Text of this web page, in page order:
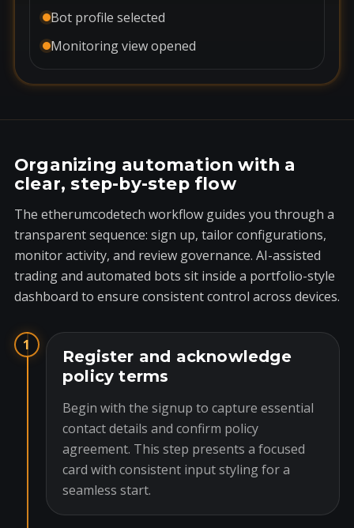
Bot profile selected
Monitoring view opened
Organizing automation with a
clear, step-by-step flow
The etherumcodetech workflow guides you through a
transparent sequence: sign up, tailor configurations,
monitor activity, and review governance. AI-assisted
trading and automated bots sit inside a portfolio-style
dashboard to ensure consistent control across devices.
1
Register and acknowledge
policy terms
Begin with the signup to capture essential
contact details and confirm policy
agreement. This step presents a focused
card with consistent input styling for a
seamless start.